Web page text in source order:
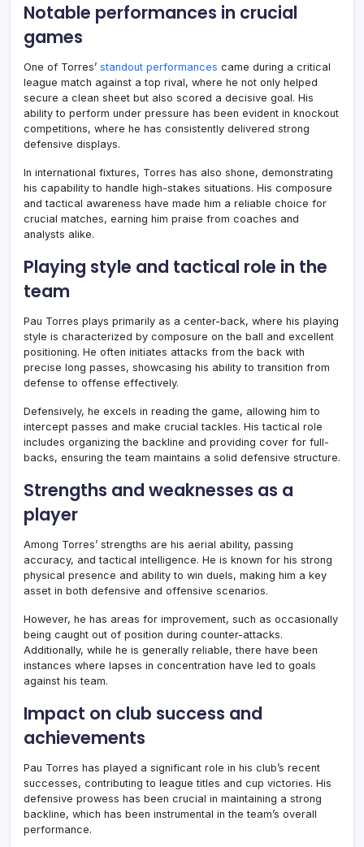
Notable performances in crucial
games
One of Torres’ standout performances came during a critical
league match against a top rival, where he not only helped
secure a clean sheet but also scored a decisive goal. His
ability to perform under pressure has been evident in knockout
competitions, where he has consistently delivered strong
defensive displays.
In international fixtures, Torres has also shone, demonstrating
his capability to handle high-stakes situations. His composure
and tactical awareness have made him a reliable choice for
crucial matches, earning him praise from coaches and
analysts alike.
Playing style and tactical role in the
team
Pau Torres plays primarily as a center-back, where his playing
style is characterized by composure on the ball and excellent
positioning. He often initiates attacks from the back with
precise long passes, showcasing his ability to transition from
defense to offense effectively.
Defensively, he excels in reading the game, allowing him to
intercept passes and make crucial tackles. His tactical role
includes organizing the backline and providing cover for full-
backs, ensuring the team maintains a solid defensive structure.
Strengths and weaknesses as a
player
Among Torres’ strengths are his aerial ability, passing
accuracy, and tactical intelligence. He is known for his strong
physical presence and ability to win duels, making him a key
asset in both defensive and offensive scenarios.
However, he has areas for improvement, such as occasionally
being caught out of position during counter-attacks.
Additionally, while he is generally reliable, there have been
instances where lapses in concentration have led to goals
against his team.
Impact on club success and
achievements
Pau Torres has played a significant role in his club’s recent
successes, contributing to league titles and cup victories. His
defensive prowess has been crucial in maintaining a strong
backline, which has been instrumental in the team’s overall
performance.